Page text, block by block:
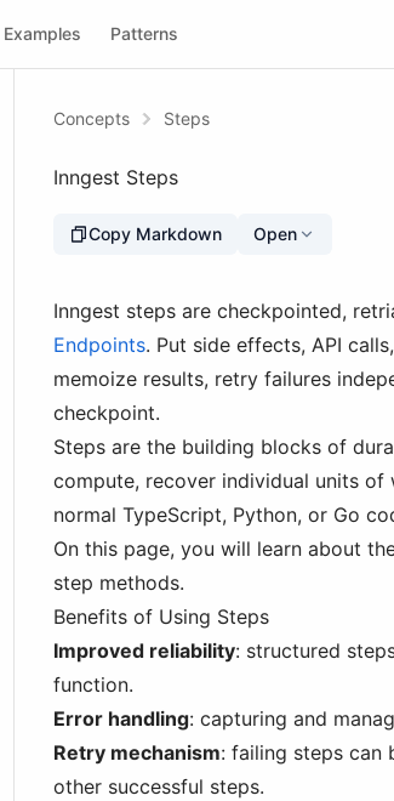
Examples Patterns
Concepts Steps
Inngest Steps
Copy Markdown Open
Inngest steps are checkpointed,
Endpoints. Put side effects, API
memoize results, retry failures
checkpoint.
Steps are the building blocks of
compute, recover individual units
normal TypeScript, Python, or Go
On this page, you will learn about
step methods.
Benefits of Using Steps
Improved reliability: structured
function.
Error handling: capturing and
Retry mechanism: failing steps can
other successful steps.